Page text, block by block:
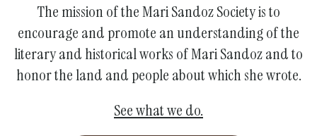
The mission of the Mari Sandoz Society is to
encourage and promote an understanding of the
literary and historical works of Mari Sandoz and to
honor the land and people about which she wrote.
See what we do.